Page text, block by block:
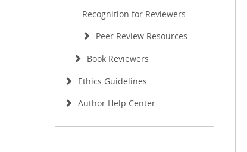
Recognition for Reviewers
Peer Review Resources
Book Reviewers
Ethics Guidelines
Author Help Center